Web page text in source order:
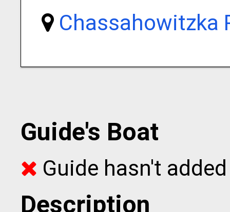
Chassahowitzka
Guide's Boat
Guide hasn't
Description